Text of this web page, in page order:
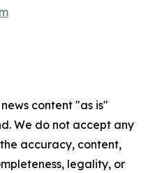
content "as is"
We do not accept any
accuracy, content,
legality, or